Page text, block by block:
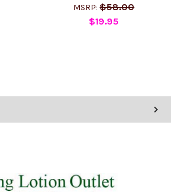
MSRP: $58.00
$19.95